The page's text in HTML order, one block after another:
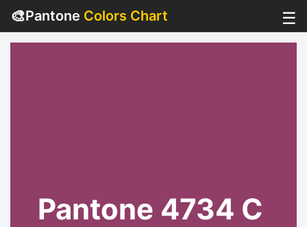
🎨Pantone Colors Chart ☰
Pantone 4734 C